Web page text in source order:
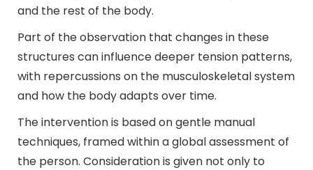
and the rest of the body.
Part of the observation that changes in these
structures can influence deeper tension patterns,
with repercussions on the musculoskeletal system
and how the body adapts over time.
The intervention is based on gentle manual
techniques, framed within a global assessment of
the person. Consideration is given not only to